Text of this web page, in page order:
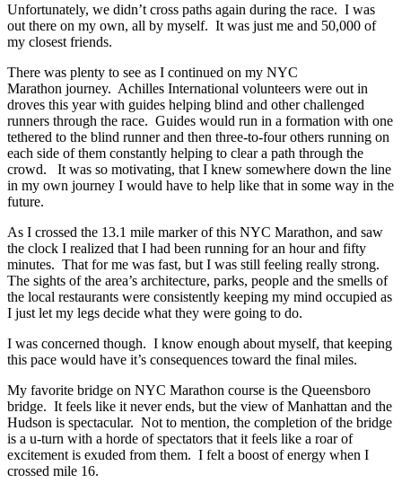
Unfortunately, we didn’t cross paths again during the race. I was
out there on my own, all by myself. It was just me and 50,000 of
my closest friends.
There was plenty to see as I continued on my NYC
Marathon journey. Achilles International volunteers were out in
droves this year with guides helping blind and other challenged
runners through the race. Guides would run in a formation with one
tethered to the blind runner and then three-to-four others running on
each side of them constantly helping to clear a path through the
crowd. It was so motivating, that I knew somewhere down the line
in my own journey I would have to help like that in some way in the
future.
As I crossed the 13.1 mile marker of this NYC Marathon, and saw
the clock I realized that I had been running for an hour and fifty
minutes. That for me was fast, but I was still feeling really strong.
The sights of the area’s architecture, parks, people and the smells of
the local restaurants were consistently keeping my mind occupied as
I just let my legs decide what they were going to do.
I was concerned though. I know enough about myself, that keeping
this pace would have it’s consequences toward the final miles.
My favorite bridge on NYC Marathon course is the Queensboro
bridge. It feels like it never ends, but the view of Manhattan and the
Hudson is spectacular. Not to mention, the completion of the bridge
is a u-turn with a horde of spectators that it feels like a roar of
excitement is exuded from them. I felt a boost of energy when I
crossed mile 16.